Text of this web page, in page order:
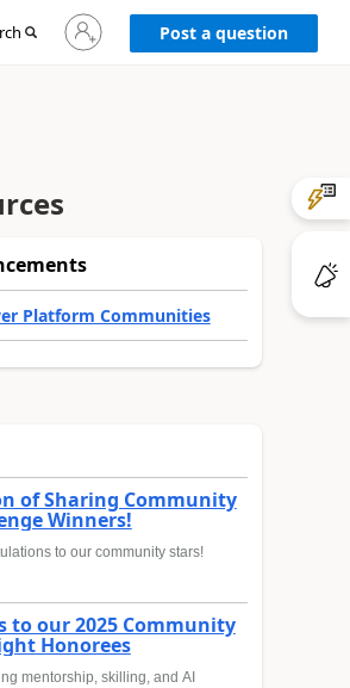
Sign
in
to
Post a question
Platform Communities
of Sharing Community
Winners!
to our community stars!
to our 2025 Community
Honorees
mentorship, skilling, and AI